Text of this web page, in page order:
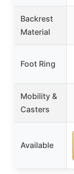
Backrest
Material
Foot Ring
Mobility &
Casters
Available